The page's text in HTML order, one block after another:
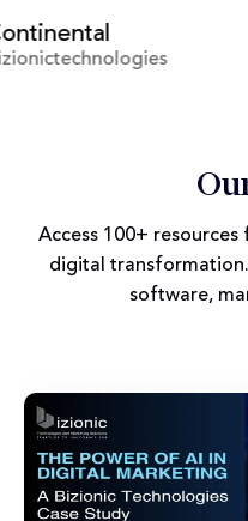
Prime Video
Bizionictechnologies
Access 100+
digital
software,